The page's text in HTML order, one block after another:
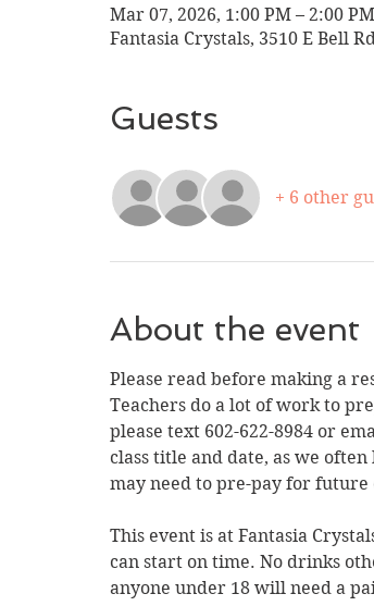
Mar 07, 2026, 1:00 PM – 2:00 PM
Fantasia Crystals, 3510 E Bell
Guests
+ 6 other
About the event
Please read before making a
Teachers do a lot of work to
please text 602-622-8984 or
class title and date, as we
may need to pre-pay for
This event is at Fantasia
can start on time. No drinks
anyone under 18 will need a